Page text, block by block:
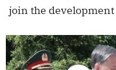
join the development